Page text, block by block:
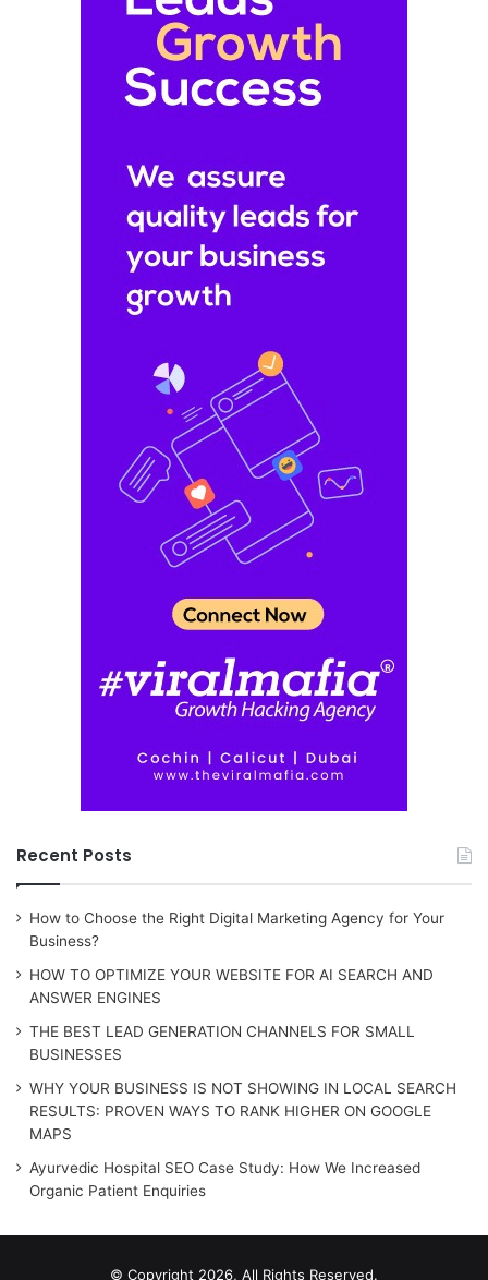
Recent Posts
How to Choose the Right Digital Marketing Agency for Your
Business?
HOW TO OPTIMIZE YOUR WEBSITE FOR AI SEARCH AND
ANSWER ENGINES
THE BEST LEAD GENERATION CHANNELS FOR SMALL
BUSINESSES
WHY YOUR BUSINESS IS NOT SHOWING IN LOCAL SEARCH
RESULTS: PROVEN WAYS TO RANK HIGHER ON GOOGLE
MAPS
Ayurvedic Hospital SEO Case Study: How We Increased
Organic Patient Enquiries
© Copyright 2026, All Rights Reserved.